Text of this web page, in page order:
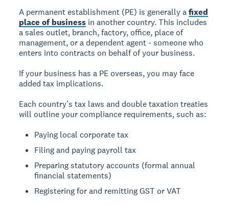
A permanent establishment (PE) is generally afixed
place of business in another country. This includes
a sales outlet, branch, factory, office, place of
management, or a dependent agent - someone who
enters into contracts on behalf of your business.
If your business has a PE overseas, you may face
added tax implications.
Each country’s tax laws and double taxation treaties
will outline your compliance requirements, such as:
Paying local corporate tax
Filing and paying payroll tax
Preparing statutory accounts (formal annual
financial statements)
Registering for and remitting GST or VAT